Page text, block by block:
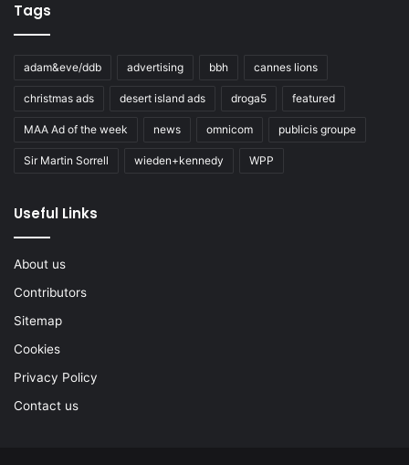
Tags
adam&eve/ddb advertising bbh cannes lions
christmas ads desert island ads droga5 featured
MAA Ad of the week news omnicom publicis groupe
Sir Martin Sorrell wieden+kennedy WPP
Useful Links
About us
Contributors
Sitemap
Cookies
Privacy Policy
Contact us